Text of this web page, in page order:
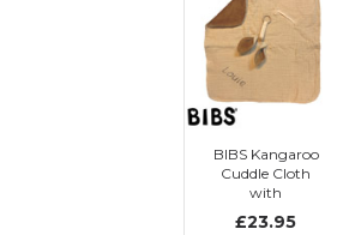
BIBS Kangaroo
Cuddle Cloth
with
embroidery
£23.95